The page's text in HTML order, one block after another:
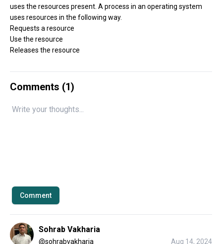
uses the resources present. A process in an operating system
uses resources in the following way.
Requests a resource
Use the resource
Releases the resource
Comments (1)
Comment
Sohrab Vakharia
@sohrabvakharia Aug 14, 2024